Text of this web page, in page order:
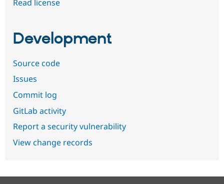
Read license
Development
Source code
Issues
Commit log
GitLab activity
Report a security vulnerability
View change records